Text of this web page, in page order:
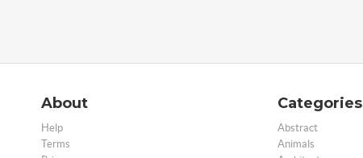
About
Help
Terms
Categories
Abstract
Animals